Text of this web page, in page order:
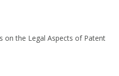
on the Legal Aspects of Patent